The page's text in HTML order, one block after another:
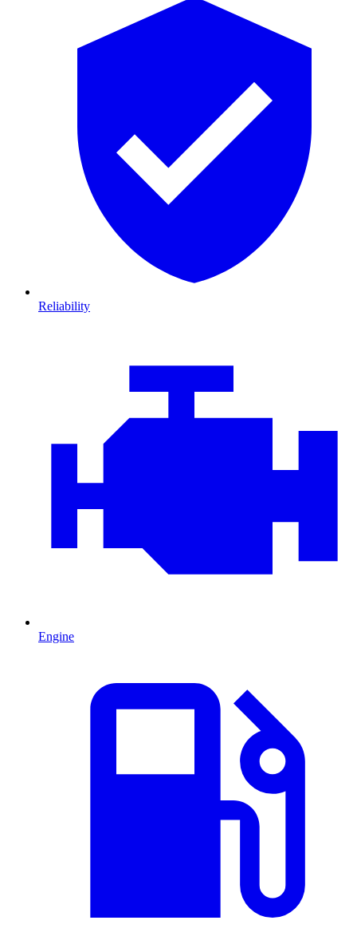
Reliability
Engine